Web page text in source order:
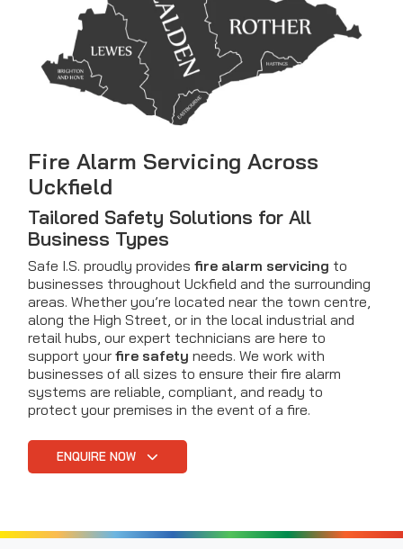
Fire Alarm Servicing Across
Uckfield
Tailored Safety Solutions for All
Business Types
Safe I.S. proudly provides fire alarm servicing to
businesses throughout Uckfield and the surrounding
areas. Whether you’re located near the town centre,
along the High Street, or in the local industrial and
retail hubs, our expert technicians are here to
support your fire safety needs. We work with
businesses of all sizes to ensure their fire alarm
systems are reliable, compliant, and ready to
protect your premises in the event of a fire.
ENQUIRE NOW